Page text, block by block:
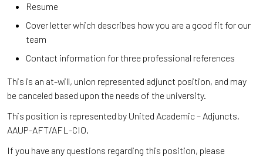
Resume
Cover letter which describes how you are a good fit for our
team
Contact information for three professional references
This is an at-will, union represented adjunct position, and may
be canceled based upon the needs of the university.
This position is represented by United Academic – Adjuncts,
AAUP-AFT/AFL-CIO.
If you have any questions regarding this position, please